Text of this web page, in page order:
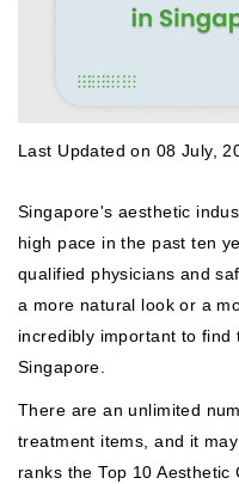
Last Updated on 08 July,
Singapore's aesthetic
high pace in the past ten
qualified physicians and
a more natural look or a
incredibly important to
Singapore.
There are an unlimited
treatment items, and it
ranks the Top 10